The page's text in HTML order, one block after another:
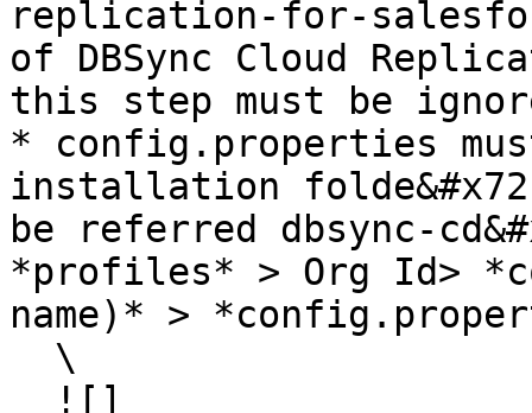
replication-for-
of DBSync Cloud
this step must be
* config.properties
installation
be referred dbsync-
*profiles* > Org Id>
name)* >